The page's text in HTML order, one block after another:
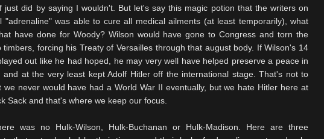
just did by saying I wouldn't. But let's say this magic potion that the writers on
"adrenaline" was able to cure all medical ailments (at least temporarily), what
have done for Woody? Wilson would have gone to Congress and torn the
timbers, forcing his Treaty of Versailles through that august body. If Wilson's 14
out like he had hoped, he may very well have helped preserve a peace in
and at the very least kept Adolf Hitler off the international stage. That's not to
we never would have had a World War II eventually, but we hate Hitler here at
Sack and that's where we keep our focus.
was no Hulk-Wilson, Hulk-Buchanan or Hulk-Madison. Here are three